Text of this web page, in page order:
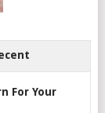
For Your